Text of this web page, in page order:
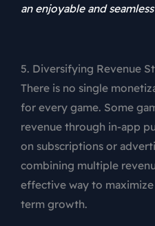
an enjoyable and
5. Diversifying Revenue
There is no single
for every game. Some
revenue through in-app
on subscriptions or
combining multiple
effective way to
term growth.